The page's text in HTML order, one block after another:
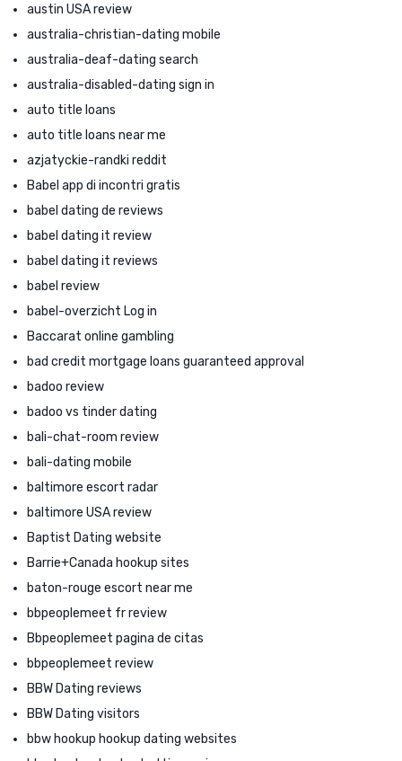
austin USA review
australia-christian-dating mobile
australia-deaf-dating search
australia-disabled-dating sign in
auto title loans
auto title loans near me
azjatyckie-randki reddit
Babel app di incontri gratis
babel dating de reviews
babel dating it review
babel dating it reviews
babel review
babel-overzicht Log in
Baccarat online gambling
bad credit mortgage loans guaranteed approval
badoo review
badoo vs tinder dating
bali-chat-room review
bali-dating mobile
baltimore escort radar
baltimore USA review
Baptist Dating website
Barrie+Canada hookup sites
baton-rouge escort near me
bbpeoplemeet fr review
Bbpeoplemeet pagina de citas
bbpeoplemeet review
BBW Dating reviews
BBW Dating visitors
bbw hookup hookup dating websites